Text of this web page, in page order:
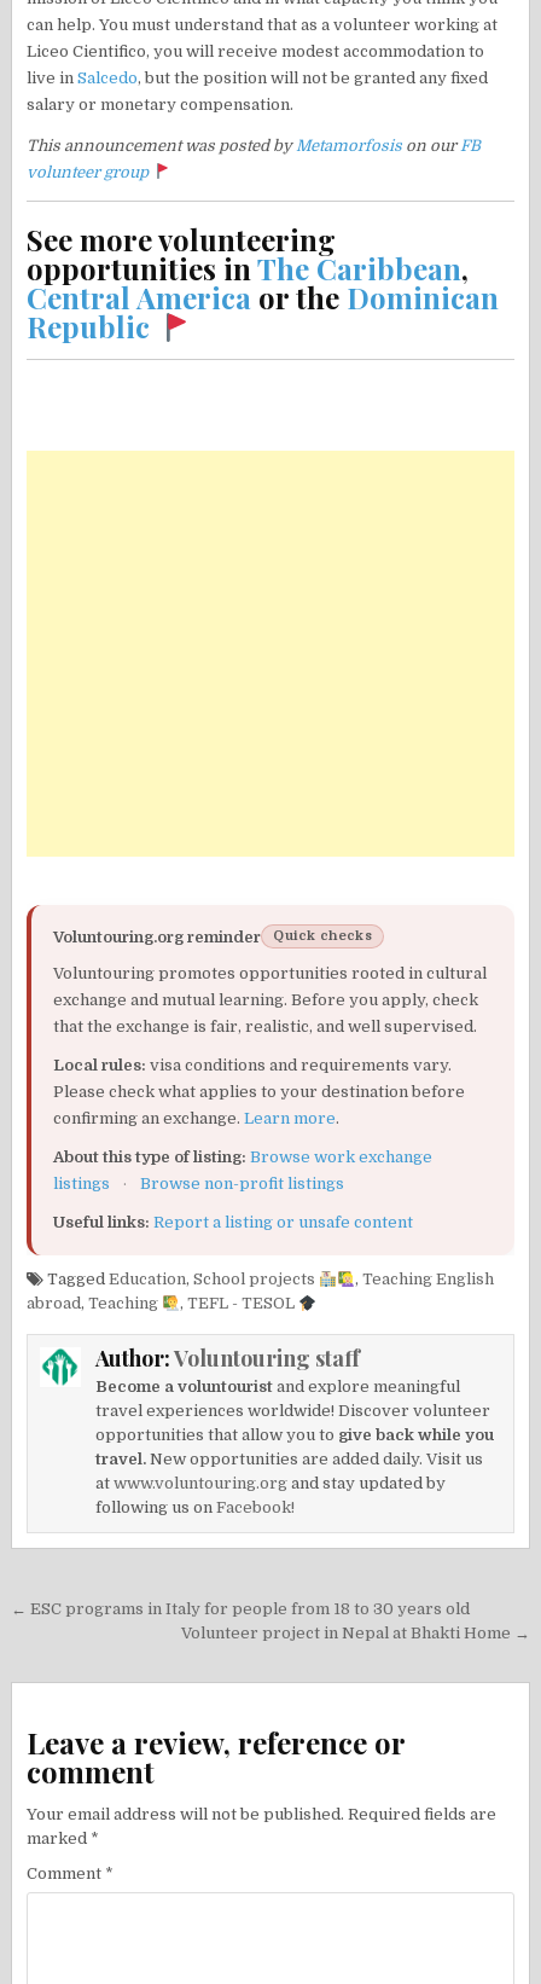
can help. You must understand that as a volunteer working at
Liceo Cientifico, you will receive modest accommodation to
live inSalcedo, but the position will not be granted any fixed
salary or monetary compensation.
This announcement was posted by Metamorfosis on our FB
volunteer group
See more volunteering
opportunities inThe Caribbean,
Central America or the Dominican
Republic
Voluntouring.org reminder Quick checks
Voluntouring promotes opportunities rooted in cultural
exchange and mutual learning. Before you apply, check
that the exchange is fair, realistic, and well supervised.
Local rules: visa conditions and requirements vary.
Please check what applies to your destination before
confirming an exchange.Learn more.
About this type of listing: Browse work exchange
listings
· Browse non-profit listings
Useful links: Report a listing or unsafe content
TaggedEducation,School projects ,Teaching English
abroad,Teaching ,TEFL - TESOL
Author:Voluntouring staff
Become a voluntourist and explore meaningful
travel experiences worldwide! Discover volunteer
opportunities that allow you to give back while you
travel. New opportunities are added daily. Visit us
atwww.voluntouring.org and stay updated by
following us onFacebook!
Post
← ESC programs in Italy for people from 18 to 30 years old
Volunteer project in Nepal at Bhakti Home →
Leave a review, reference or
comment
Your email address will not be published. Required fields are
marked *
Comment *